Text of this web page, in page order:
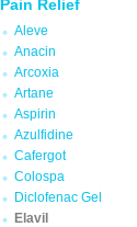
Pain Relief
Aleve
Anacin
Arcoxia
Artane
Aspirin
Azulfidine
Cafergot
Colospa
Diclofenac Gel
Elavil